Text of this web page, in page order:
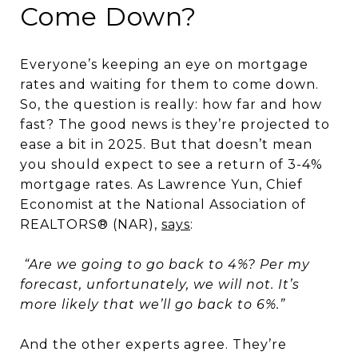
Come Down?
Everyone’s keeping an eye on mortgage
rates and waiting for them to come down.
So, the question is really: how far and how
fast? The good news is they’re projected to
ease a bit in 2025. But that doesn’t mean
you should expect to see a return of 3-4%
mortgage rates. As Lawrence Yun, Chief
Economist at the National Association of
REALTORS® (NAR), says:
“Are we going to go back to 4%? Per my
forecast, unfortunately, we will not. It’s
more likely that we’ll go back to 6%.”
And the other experts agree. They’re